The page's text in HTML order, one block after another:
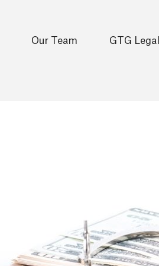
Our Team GTG Legal